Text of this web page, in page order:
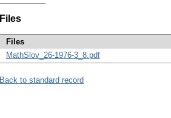
Files
Files
MathSlov_26-1976-3_8.pdf
Back to standard record